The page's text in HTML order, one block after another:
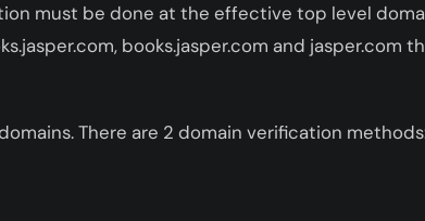
must be done at the effective top level
books.jasper.com and jasper.com
There are 2 domain verification